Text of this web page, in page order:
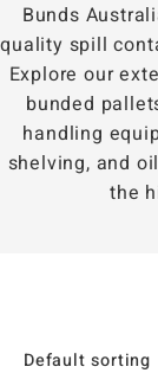
Bunds
quality spill
Explore our
bunded
handling
shelving, and
the